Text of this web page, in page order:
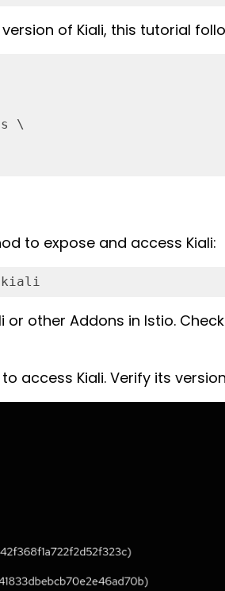
of Kiali, this tutorial
\
to expose and access Kiali:
kiali
other Addons in Istio. Check
access Kiali. Verify its